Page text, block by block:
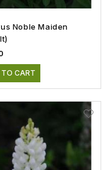
Noble Maiden
CART